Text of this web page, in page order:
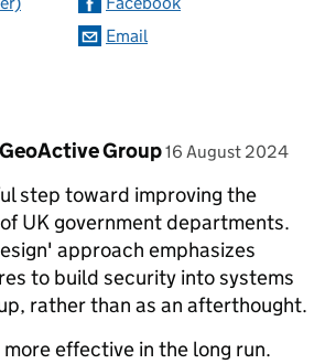
Email
Group posted on
16 August 2024
step toward improving the
UK government departments.
approach emphasizes
to build security into systems
rather than as an afterthought.
effective in the long run.